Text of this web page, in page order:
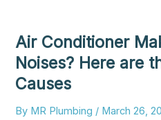
Air Conditioner
Noises? Here are
Causes
By MR Plumbing / March 26,